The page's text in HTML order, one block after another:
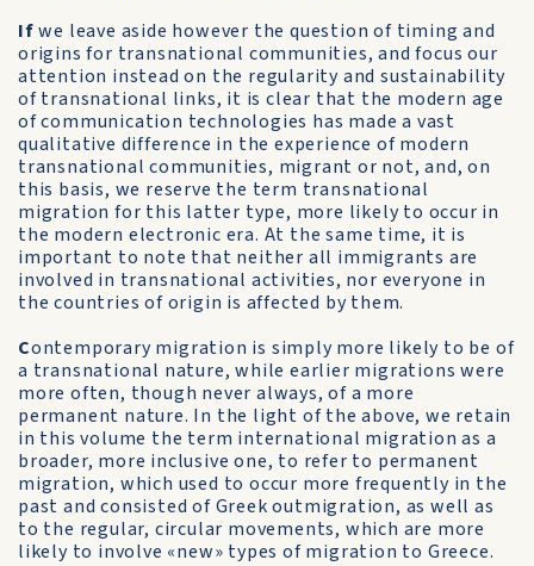
Ifwe leave aside however the question of timing and
origins for transnational communities, and focus our
attention instead on the regularity and sustainability
of transnational links, it is clear that the modern age
of communication technologies has made a vast
qualitative difference in the experience of modern
transnational communities, migrant or not, and, on
this basis, we reserve the term transnational
migration for this latter type, more likely to occur in
the modern electronic era. At the same time, it is
important to note that neither all immigrants are
involved in transnational activities, nor everyone in
the countries of origin is affected by them.
Contemporary migration is simply more likely to be of
a transnational nature, while earlier migrations were
more often, though never always, of a more
permanent nature. In the light of the above, we retain
in this volume the term international migration as a
broader, more inclusive one, to refer to permanent
migration, which used to occur more frequently in the
past and consisted of Greek outmigration, as well as
to the regular, circular movements, which are more
likely to involve «new» types of migration to Greece.